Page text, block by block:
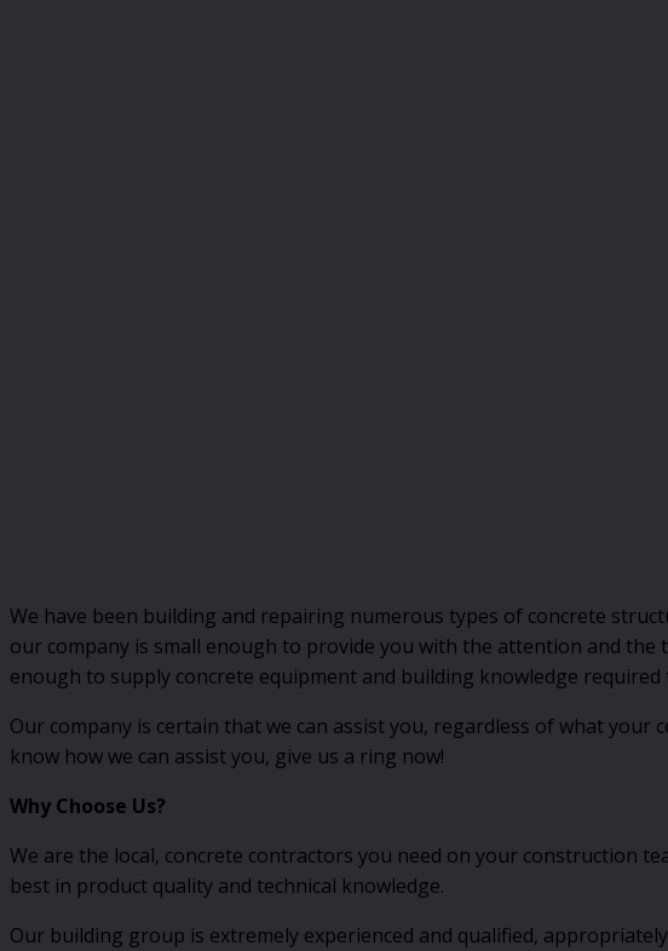
We have been building and repairing numerous types of concrete
our company is small enough to provide you with the attention and
enough to supply concrete equipment and building knowledge
Our company is certain that we can assist you, regardless of what your
know how we can assist you, give us a ring now!
Why Choose Us?
We are the local, concrete contractors you need on your construction
best in product quality and technical knowledge.
Our building group is extremely experienced and qualified,